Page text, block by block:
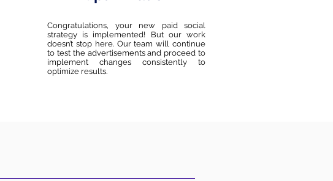
Congratulations, your new paid social
strategy is implemented! But our work
doesn’t stop here. Our team will continue
to test the advertisements and proceed to
implement changes consistently to
optimize results.